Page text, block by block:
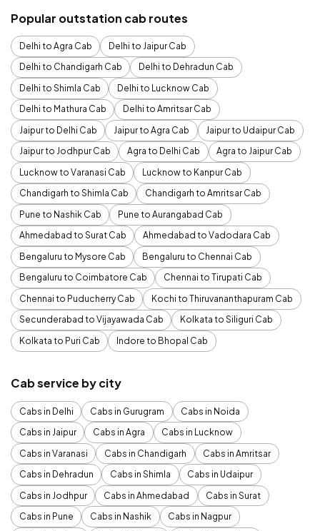
Popular outstation cab routes
Delhi to Agra Cab
Delhi to Jaipur Cab
Delhi to Chandigarh Cab
Delhi to Dehradun Cab
Delhi to Shimla Cab
Delhi to Lucknow Cab
Delhi to Mathura Cab
Delhi to Amritsar Cab
Jaipur to Delhi Cab
Jaipur to Agra Cab
Jaipur to Udaipur Cab
Jaipur to Jodhpur Cab
Agra to Delhi Cab
Agra to Jaipur Cab
Lucknow to Varanasi Cab
Lucknow to Kanpur Cab
Chandigarh to Shimla Cab
Chandigarh to Amritsar Cab
Pune to Nashik Cab
Pune to Aurangabad Cab
Ahmedabad to Surat Cab
Ahmedabad to Vadodara Cab
Bengaluru to Mysore Cab
Bengaluru to Chennai Cab
Bengaluru to Coimbatore Cab
Chennai to Tirupati Cab
Chennai to Puducherry Cab
Kochi to Thiruvananthapuram Cab
Secunderabad to Vijayawada Cab
Kolkata to Siliguri Cab
Kolkata to Puri Cab
Indore to Bhopal Cab
Cab service by city
Cabs in Delhi Cabs in Gurugram
Cabs in Noida
Cabs in Jaipur
Cabs in Agra
Cabs in Lucknow
Cabs in Varanasi
Cabs in Chandigarh
Cabs in Amritsar
Cabs in Dehradun
Cabs in Shimla
Cabs in Udaipur
Cabs in Jodhpur
Cabs in Ahmedabad
Cabs in Surat
Cabs in Pune
Cabs in Nashik
Cabs in Nagpur